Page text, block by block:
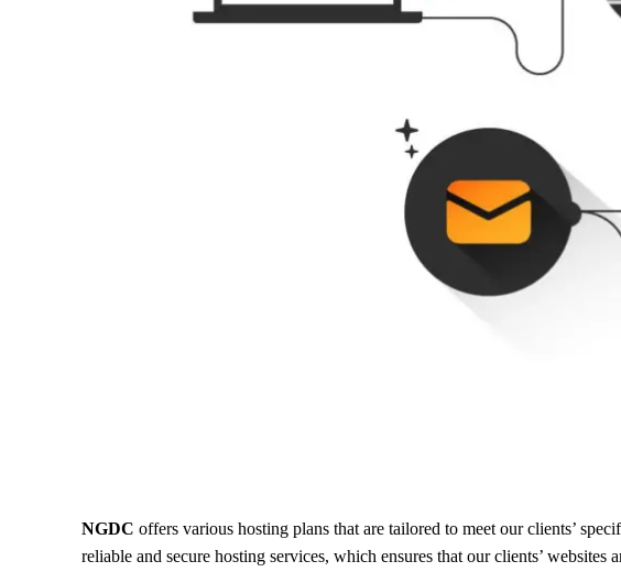
NGDCoffers various hosting plans that are tailored to meet our clients’
reliable and secure hosting services, which ensures that our clients’